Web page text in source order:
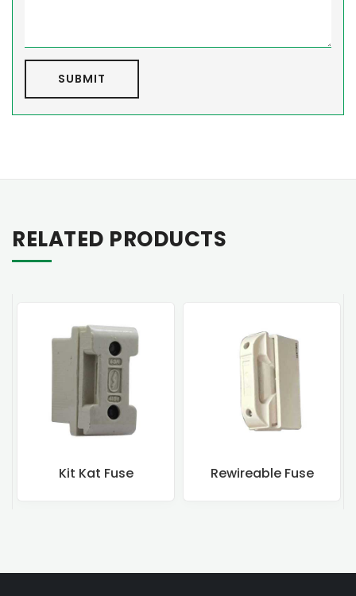
SUBMIT
RELATED PRODUCTS
Kit Kat Fuse Rewireable Fuse